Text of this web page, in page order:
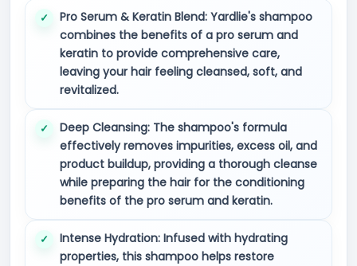
Pro Serum & Keratin Blend: Yardlie's shampoo
combines the benefits of a pro serum and
keratin to provide comprehensive care,
leaving your hair feeling cleansed, soft, and
revitalized.
Deep Cleansing: The shampoo's formula
effectively removes impurities, excess oil, and
product buildup, providing a thorough cleanse
while preparing the hair for the conditioning
benefits of the pro serum and keratin.
Intense Hydration: Infused with hydrating
properties, this shampoo helps restore